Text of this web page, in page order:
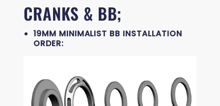
CRANKS & BB;
19MM MINIMALIST BB INSTALLATION
ORDER: